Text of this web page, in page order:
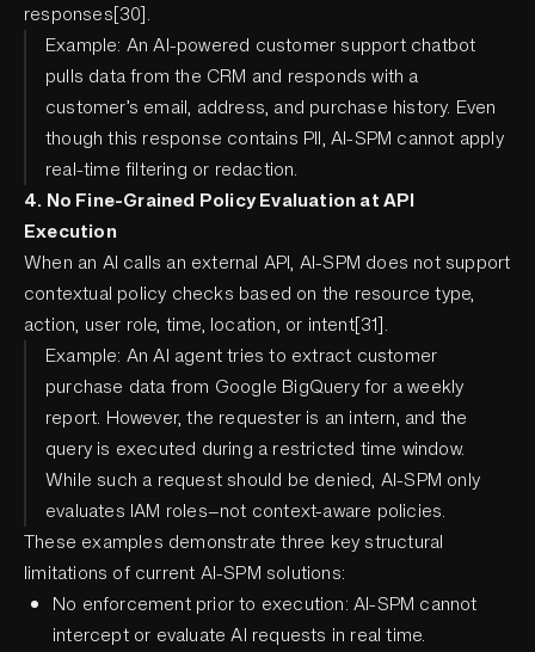
responses[30].
Example: An AI-powered customer support chatbot
pulls data from the CRM and responds with a
customer’s email, address, and purchase history. Even
though this response contains PII, AI-SPM cannot apply
real-time filtering or redaction.
4. No Fine-Grained Policy Evaluation at API
Execution
When an AI calls an external API, AI-SPM does not support
contextual policy checks based on the resource type,
action, user role, time, location, or intent[31].
Example: An AI agent tries to extract customer
purchase data from Google BigQuery for a weekly
report. However, the requester is an intern, and the
query is executed during a restricted time window.
While such a request should be denied, AI-SPM only
evaluates IAM roles—not context-aware policies.
These examples demonstrate three key structural
limitations of current AI-SPM solutions:
No enforcement prior to execution: AI-SPM cannot
intercept or evaluate AI requests in real time.